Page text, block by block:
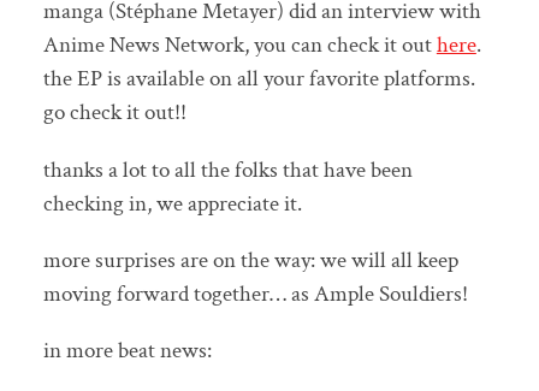
manga (Stéphane Metayer) did an interview with
Anime News Network, you can check it outhere.
the EP is available on all your favorite platforms.
go check it out!!
thanks a lot to all the folks that have been
checking in, we appreciate it.
more surprises are on the way: we will all keep
moving forward together… as Ample Souldiers!
in more beat news: